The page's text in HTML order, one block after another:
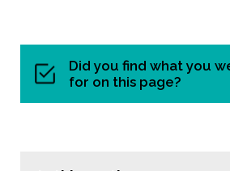
Did you find what you
for on this page?